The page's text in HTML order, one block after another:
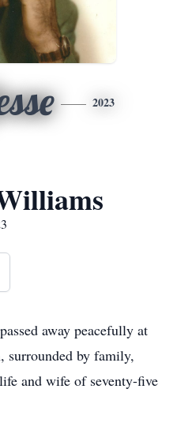
2023
away peacefully at
surrounded by family,
and wife of seventy-five